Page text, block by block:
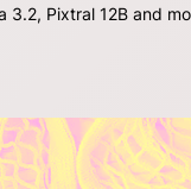
3.2, Pixtral 12B and